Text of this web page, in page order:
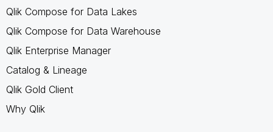
Qlik Compose for Data Lakes
Qlik Compose for Data Warehouse
Qlik Enterprise Manager
Catalog & Lineage
Qlik Gold Client
Why Qlik